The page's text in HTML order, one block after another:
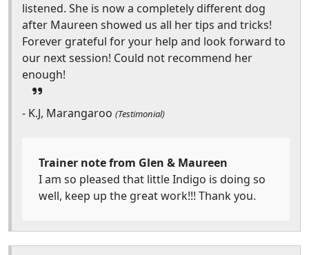
listened. She is now a completely different dog
after Maureen showed us all her tips and tricks!
Forever grateful for your help and look forward to
our next session! Could not recommend her
enough!
- K.J, Marangaroo (Testimonial)
Trainer note from Glen & Maureen
I am so pleased that little Indigo is doing so
well, keep up the great work!!! Thank you.